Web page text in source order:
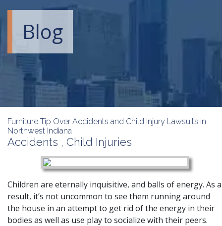
Blog
Furniture Tip Over Accidents and Child Injury Lawsuits in
Northwest Indiana
Accidents , Child Injuries
Children are eternally inquisitive, and balls of energy. As a
result, it’s not uncommon to see them running around
the house in an attempt to get rid of the energy in their
bodies as well as use play to socialize with their peers.